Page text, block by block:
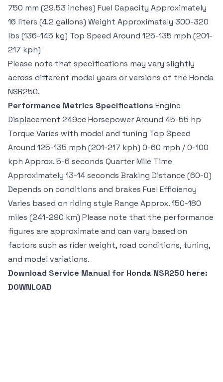
750 mm (29.53 inches) Fuel Capacity Approximately
16 liters (4.2 gallons) Weight Approximately 300-320
lbs (136-145 kg) Top Speed Around 125-135 mph (201-
217 kph)
Please note that specifications may vary slightly
across different model years or versions of the Honda
NSR250.
Performance Metrics Specifications Engine
Displacement 249cc Horsepower Around 45-55 hp
Torque Varies with model and tuning Top Speed
Around 125-135 mph (201-217 kph) 0-60 mph / 0-100
kph Approx. 5-6 seconds Quarter Mile Time
Approximately 13-14 seconds Braking Distance (60-0)
Depends on conditions and brakes Fuel Efficiency
Varies based on riding style Range Approx. 150-180
miles (241-290 km) Please note that the performance
figures are approximate and can vary based on
factors such as rider weight, road conditions, tuning,
and model variations.
Download Service Manual for Honda NSR250 here:
DOWNLOAD